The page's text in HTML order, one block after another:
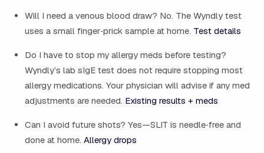
Will I need a venous blood draw? No. The Wyndly test
uses a small finger‑prick sample at home. Test details
Do I have to stop my allergy meds before testing?
Wyndly’s lab sIgE test does not require stopping most
allergy medications. Your physician will advise if any med
adjustments are needed. Existing results + meds
Can I avoid future shots? Yes—SLIT is needle‑free and
done at home. Allergy drops